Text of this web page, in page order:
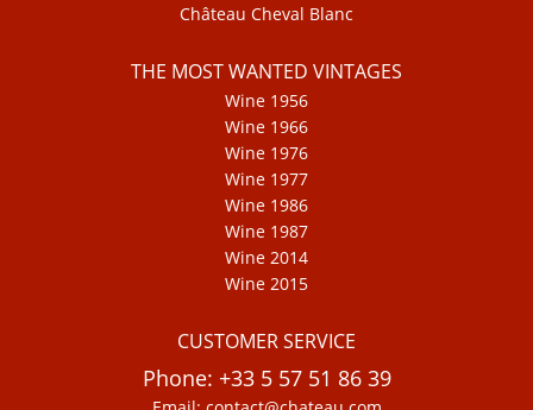
Château Cheval Blanc
THE MOST WANTED VINTAGES
Wine 1956
Wine 1966
Wine 1976
Wine 1977
Wine 1986
Wine 1987
Wine 2014
Wine 2015
CUSTOMER SERVICE
Phone: +33 5 57 51 86 39